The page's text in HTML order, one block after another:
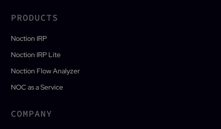
PRODUCTS
Noction IRP
Noction IRP Lite
Noction Flow Analyzer
NOC as a Service
COMPANY